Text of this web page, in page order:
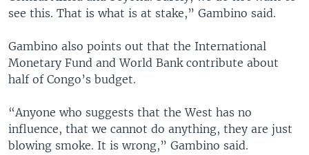
see this. That is what is at stake,” Gambino said.
Gambino also points out that the International
Monetary Fund and World Bank contribute about
half of Congo’s budget.
“Anyone who suggests that the West has no
influence, that we cannot do anything, they are just
blowing smoke. It is wrong,” Gambino said.